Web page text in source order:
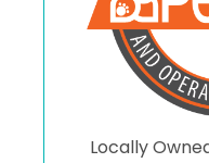
Locally